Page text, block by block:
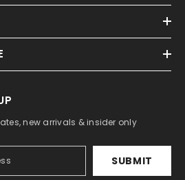
new arrivals & insider only
SUBMIT